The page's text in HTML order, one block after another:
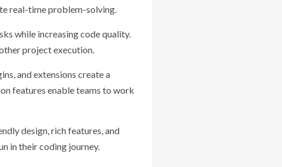
real-time problem-solving.
while increasing code quality.
project execution.
and extensions create a
features enable teams to work
design, rich features, and
in their coding journey.